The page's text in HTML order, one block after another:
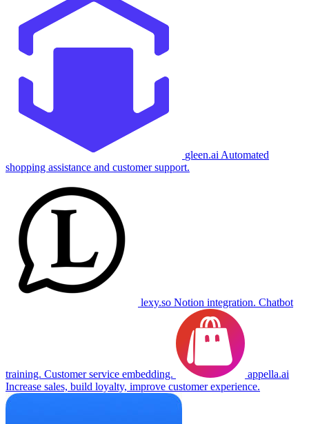
gleen.ai Automated
shopping assistance and customer support.
lexy.so Notion integration. Chatbot
training. Customer service embedding.
appella.ai
Increase sales, build loyalty, improve customer experience.